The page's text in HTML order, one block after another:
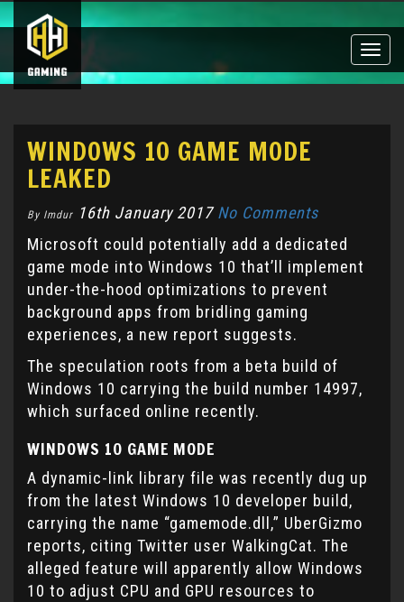
Toggle
WINDOWS 10 GAME MODE
LEAKED
By Imdur 16th January 2017 No Comments
Microsoft could potentially add a dedicated
game mode into Windows 10 that’ll implement
under-the-hood optimizations to prevent
background apps from bridling gaming
experiences, a new report suggests.
The speculation roots from a beta build of
Windows 10 carrying the build number 14997,
which surfaced online recently.
WINDOWS 10 GAME MODE
A dynamic-link library file was recently dug up
from the latest Windows 10 developer build,
carrying the name “gamemode.dll,” UberGizmo
reports, citing Twitter user WalkingCat. The
alleged feature will apparently allow Windows
10 to adjust CPU and GPU resources to